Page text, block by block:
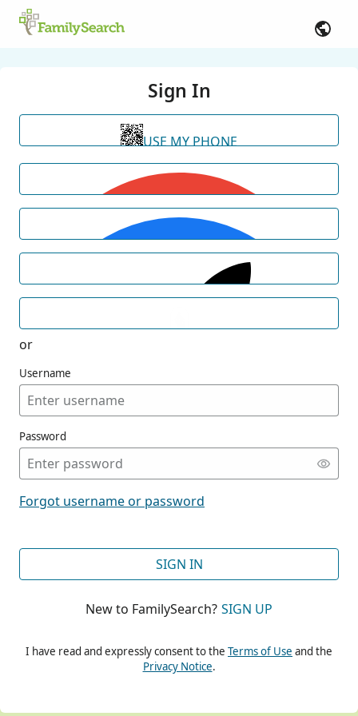
Sign In
USE MY PHONE
or
Username
Password
Forgot username or password
SIGN IN
New to FamilySearch? SIGN UP
I have read and expressly consent to the Terms of Use and the
Privacy Notice.